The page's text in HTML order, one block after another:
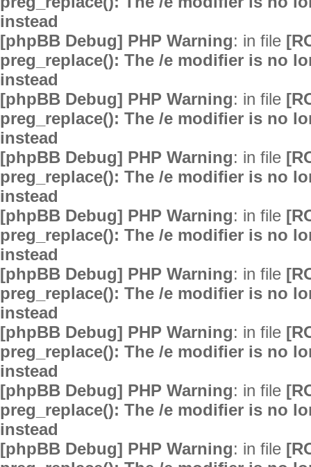
instead
[phpBB Debug] PHP Warning: in file
preg_replace(): The /e modifier is no
instead
[phpBB Debug] PHP Warning: in file
preg_replace(): The /e modifier is no
instead
[phpBB Debug] PHP Warning: in file
preg_replace(): The /e modifier is no
instead
[phpBB Debug] PHP Warning: in file
preg_replace(): The /e modifier is no
instead
[phpBB Debug] PHP Warning: in file
preg_replace(): The /e modifier is no
instead
[phpBB Debug] PHP Warning: in file
preg_replace(): The /e modifier is no
instead
[phpBB Debug] PHP Warning: in file
preg_replace(): The /e modifier is no
instead
[phpBB Debug] PHP Warning: in file